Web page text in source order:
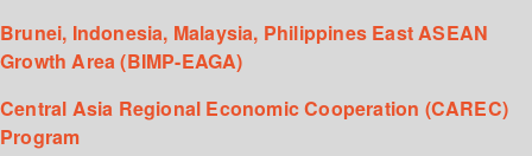
Brunei, Indonesia, Malaysia, Philippines East ASEAN
Growth Area (BIMP-EAGA)
Central Asia Regional Economic Cooperation (CAREC)
Program